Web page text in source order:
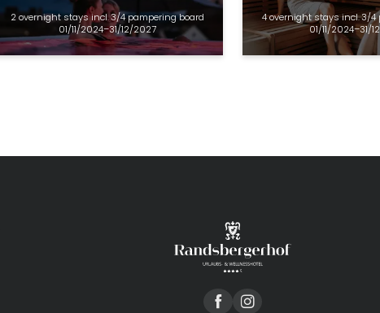
2 overnight staysincl.3/4 pampering board
01/11/2024–31/12/2027
4 overnight staysincl.3/4
01/11/2024–31/